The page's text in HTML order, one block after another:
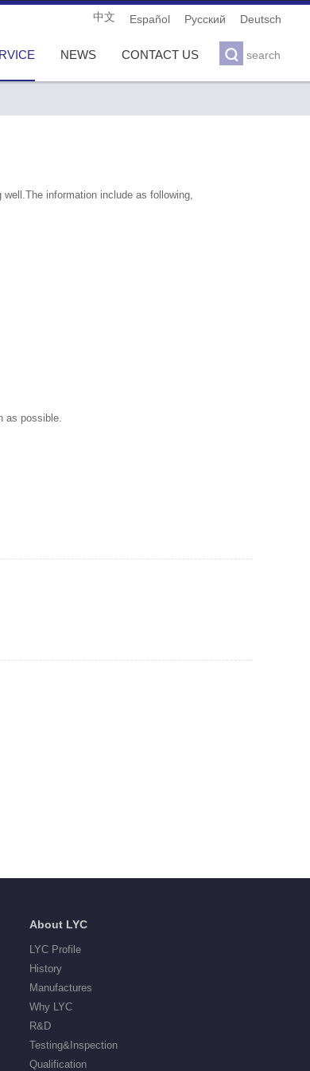
中文 Español Pусский Deutsch
NEWS CONTACT US  search
information include as following,
as possible.
About LYC
LYC Profile
History
Manufactures
Why LYC
R&D
Testing&Inspection
Qualification